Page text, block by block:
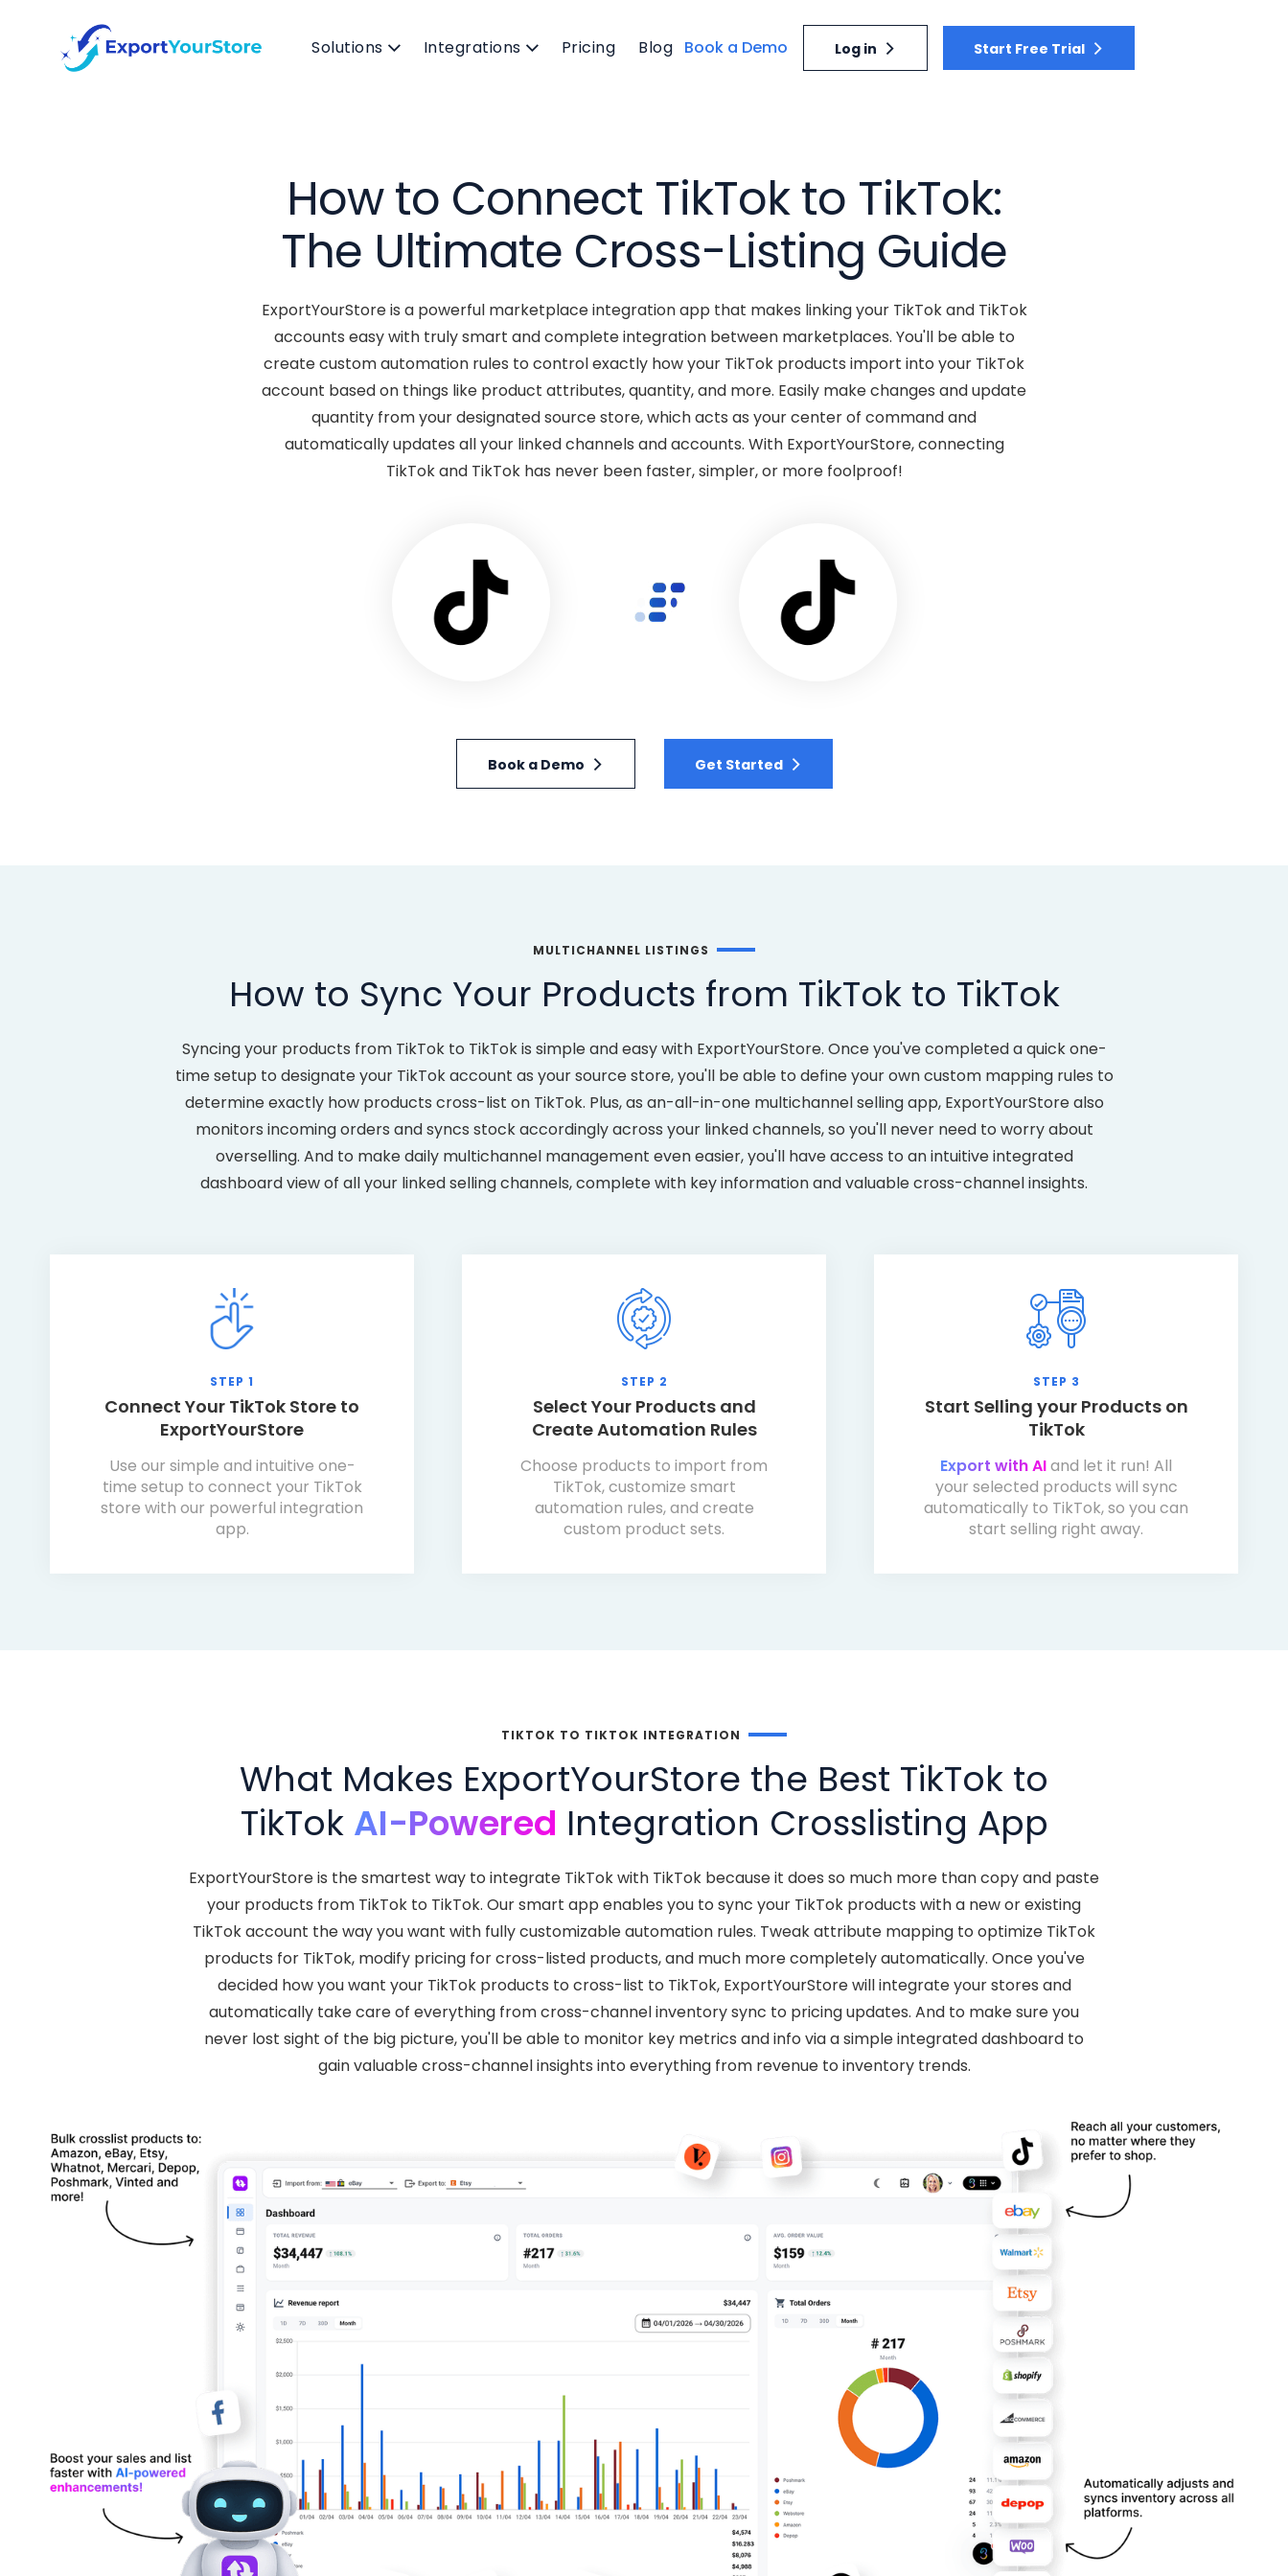
Solutions Integrations Pricing Blog Book a Demo Log in Start Free Trial
How to Connect TikTok to TikTok:
The Ultimate Cross-Listing Guide
ExportYourStore is a powerful marketplace integration app that makes linking your TikTok and TikTok
accounts easy with truly smart and complete integration between marketplaces. You'll be able to
create custom automation rules to control exactly how your TikTok products import into your TikTok
account based on things like product attributes, quantity, and more. Easily make changes and update
quantity from your designated source store, which acts as your center of command and
automatically updates all your linked channels and accounts. With ExportYourStore, connecting
TikTok and TikTok has never been faster, simpler, or more foolproof!
Book a Demo Get Started
MULTICHANNEL LISTINGS
How to Sync Your Products from TikTok to TikTok
Syncing your products from TikTok to TikTok is simple and easy with ExportYourStore. Once you've completed a quick one-
time setup to designate your TikTok account as your source store, you'll be able to define your own custom mapping rules to
determine exactly how products cross-list on TikTok. Plus, as an-all-in-one multichannel selling app, ExportYourStore also
monitors incoming orders and syncs stock accordingly across your linked channels, so you'll never need to worry about
overselling. And to make daily multichannel management even easier, you'll have access to an intuitive integrated
dashboard view of all your linked selling channels, complete with key information and valuable cross-channel insights.
STEP 1
Connect Your TikTok Store to
ExportYourStore
Use our simple and intuitive one-
time setup to connect your TikTok
store with our powerful integration
app.
STEP 2
Select Your Products and
Create Automation Rules
Choose products to import from
TikTok, customize smart
automation rules, and create
custom product sets.
STEP 3
Start Selling your Products on
TikTok
Export with AIand let it run! All
your selected products will sync
automatically to TikTok, so you can
start selling right away.
TIKTOK TO TIKTOK INTEGRATION
What Makes ExportYourStore the Best TikTok to
TikTok AI-Powered Integration Crosslisting App
ExportYourStore is the smartest way to integrate TikTok with TikTok because it does so much more than copy and paste
your products from TikTok to TikTok. Our smart app enables you to sync your TikTok products with a new or existing
TikTok account the way you want with fully customizable automation rules. Tweak attribute mapping to optimize TikTok
products for TikTok, modify pricing for cross-listed products, and much more completely automatically. Once you've
decided how you want your TikTok products to cross-list to TikTok, ExportYourStore will integrate your stores and
automatically take care of everything from cross-channel inventory sync to pricing updates. And to make sure you
never lost sight of the big picture, you'll be able to monitor key metrics and info via a simple integrated dashboard to
gain valuable cross-channel insights into everything from revenue to inventory trends.